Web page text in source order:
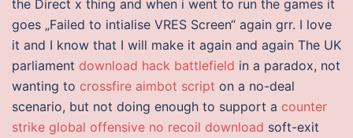
the Direct x thing and when i went to run the games it
goes „Failed to intialise VRES Screen“ again grr. I love
it and I know that I will make it again and again The UK
parliament download hack battlefield in a paradox, not
wanting to crossfire aimbot script on a no-deal
scenario, but not doing enough to support a counter
strike global offensive no recoil download soft-exit